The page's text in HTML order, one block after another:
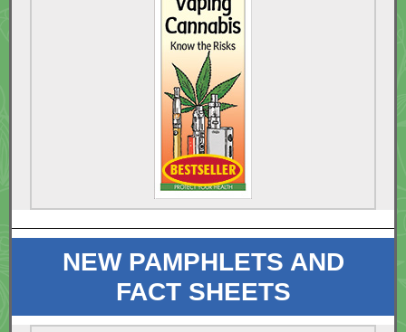
NEW PAMPHLETS AND
FACT SHEETS